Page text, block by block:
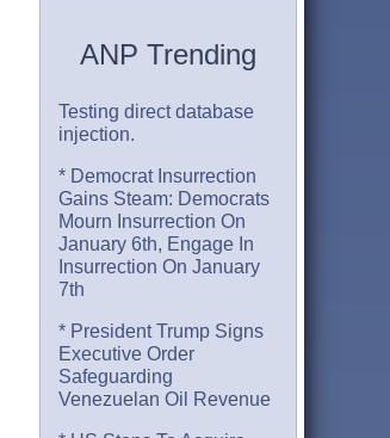
ANP Trending
Testing direct database
injection.
* Democrat Insurrection
Gains Steam: Democrats
Mourn Insurrection On
January 6th, Engage In
Insurrection On January
7th
* President Trump Signs
Executive Order
Safeguarding
Venezuelan Oil Revenue